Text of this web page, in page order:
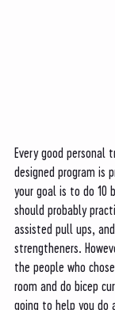
Every good personal
designed program is
your goal is to do 10
should probably
assisted pull ups,
strengtheners.
the people who
room and do bicep
going to help you do